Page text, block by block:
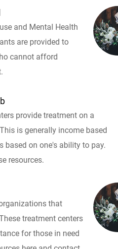
and Mental Health
are provided to
cannot afford
provide treatment on a
is generally income based
based on one's ability to pay.
resources.
that
treatment centers
for those in need